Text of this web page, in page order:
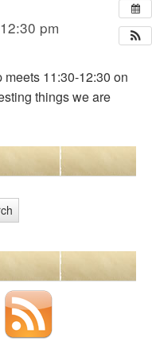
pm
meets 11:30-12:30 on
things we are